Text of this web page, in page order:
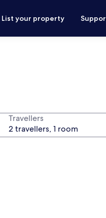
List your property
Travellers